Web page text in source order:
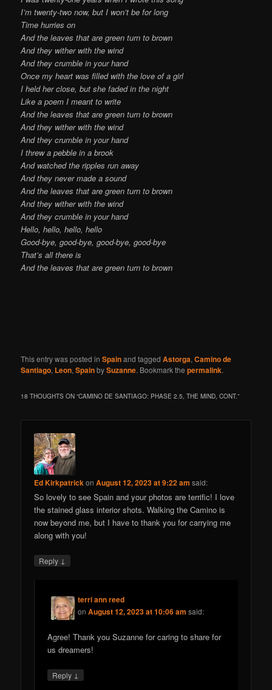
I’m twenty-two now, but I won’t be for long
Time hurries on
And the leaves that are green turn to brown
And they wither with the wind
And they crumble in your hand
Once my heart was filled with the love of a girl
I held her close, but she faded in the night
Like a poem I meant to write
And the leaves that are green turn to brown
And they wither with the wind
And they crumble in your hand
I threw a pebble in a brook
And watched the ripples run away
And they never made a sound
And the leaves that are green turn to brown
And they wither with the wind
And they crumble in your hand
Hello, hello, hello, hello
Good-bye, good-bye, good-bye, good-bye
That’s all there is
And the leaves that are green turn to brown
This entry was posted inSpainand taggedAstorga,Camino de
Santiago, Leon,SpainbySuzanne. Bookmark thepermalink.
18 THOUGHTS ON “CAMINO DE SANTIAGO: PHASE 2.5, THE MIND, CONT.”
Ed KirkpatrickonAugust 12, 2023 at 9:22 am said:
So lovely to see Spain and your photos are terrific! I love
the stained glass interior shots. Walking the Camino is
now beyond me, but I have to thank you for carrying me
along with you!
Reply ↓
terri ann reed
onAugust 12, 2023 at 10:06 am said:
Agree! Thank you Suzanne for caring to share for
us dreamers!
Reply ↓